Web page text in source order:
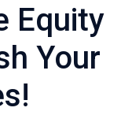
Equity
Your